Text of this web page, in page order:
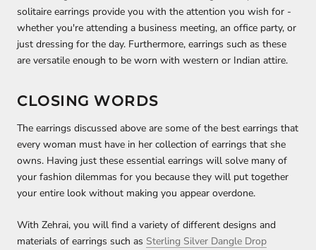
solitaire earrings provide you with the attention you wish for -
whether you're attending a business meeting, an office party, or
just dressing for the day. Furthermore, earrings such as these
are versatile enough to be worn with western or Indian attire.
CLOSING WORDS
The earrings discussed above are some of the best earrings that
every woman must have in her collection of earrings that she
owns. Having just these essential earrings will solve many of
your fashion dilemmas for you because they will put together
your entire look without making you appear overdone.
With Zehrai, you will find a variety of different designs and
materials of earrings such as Sterling Silver Dangle Drop